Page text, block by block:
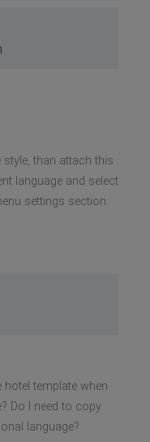
than attach this
language and select
settings section.
template when
Do I need to copy
language?